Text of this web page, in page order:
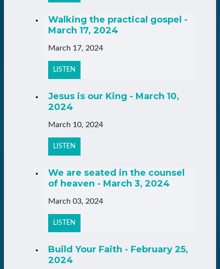
Walking the practical gospel -
March 17, 2024
March 17, 2024
LISTEN
Jesus is our King - March 10,
2024
March 10, 2024
LISTEN
We are seated in the counsel
of heaven - March 3, 2024
March 03, 2024
LISTEN
Build Your Faith - February 25,
2024